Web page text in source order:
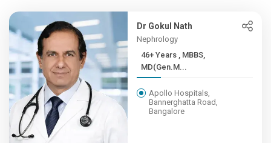
Dr Gokul Nath
Nephrology
46+ Years , MBBS,
MD(Gen.M...
Apollo Hospitals,
Bannerghatta Road,
Bangalore